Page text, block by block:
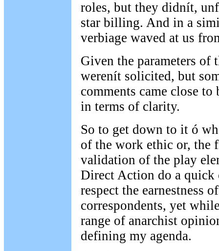
roles, but they didnít,
star billing. And in a
verbiage waved at us
Given the parameters of
werenít solicited, but
comments came close
in terms of clarity.
So to get down to it ó
of the work ethic or, the
validation of the play
Direct Action do a quick
respect the earnestness
correspondents, yet
range of anarchist
defining my agenda.